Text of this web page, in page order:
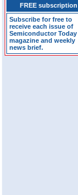
FREE subscription
Subscribe for free to
receive each issue of
Semiconductor Today
magazine and weekly
news brief.